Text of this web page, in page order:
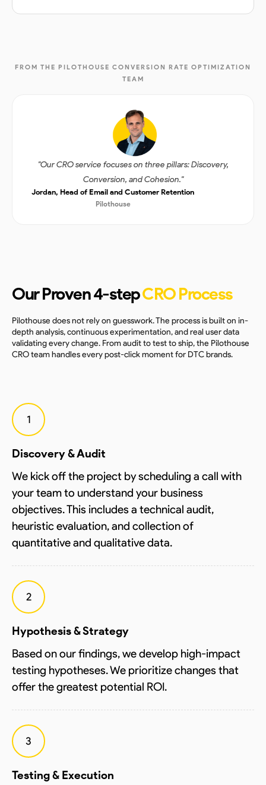
FROM THE PILOTHOUSE CONVERSION RATE OPTIMIZATION
TEAM
"Our CRO service focuses on three pillars: Discovery,
Conversion, and Cohesion."
Jordan, Head of Email and Customer Retention
Pilothouse
Our Proven 4-stepCRO Process
Pilothouse does not rely on guesswork. The process is built on in-
depth analysis, continuous experimentation, and real user data
validating every change. From audit to test to ship, the Pilothouse
CRO team handles every post-click moment for DTC brands.
1
Discovery & Audit
We kick off the project by scheduling a call with
your team to understand your business
objectives. This includes a technical audit,
heuristic evaluation, and collection of
quantitative and qualitative data.
2
Hypothesis & Strategy
Based on our findings, we develop high-impact
testing hypotheses. We prioritize changes that
offer the greatest potential ROI.
3
Testing & Execution